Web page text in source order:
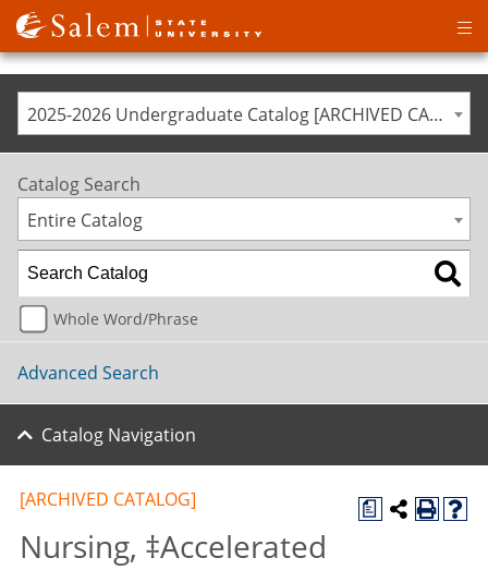
2025-2026 Undergraduate Catalog [ARCHIVED CATALOG]
Catalog Search
Entire Catalog
Whole Word/Phrase
Advanced Search
Catalog Navigation
a
[ARCHIVED CATALOG]
Nursing, ‡Accelerated